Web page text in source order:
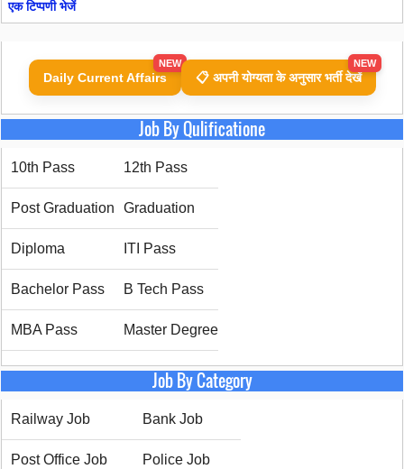
एक टिप्पणी भेजें
Daily Current Affairs
NEW
📋 अपनी योग्यता के अनुसार भर्ती देखें
NEW
Job By Qulificatione
10th Pass 12th Pass
Post Graduation Graduation
Diploma ITI Pass
Bachelor Pass B Tech Pass
MBA Pass Master Degree
Job By Category
Railway Job Bank Job
Post Office Job Police Job